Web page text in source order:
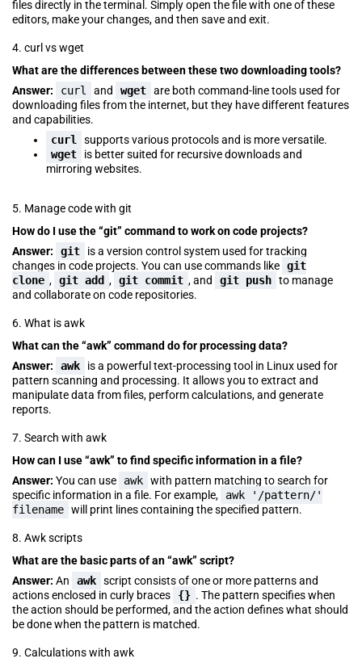
files directly in the terminal. Simply open the file with one of these
editors, make your changes, and then save and exit.
4. curl vs wget
What are the differences between these two downloading tools?
Answer:
curl and wget are both command-line tools used for
downloading files from the internet, but they have different features
and capabilities.
curl
supports various protocols and is more versatile.
wget
is better suited for recursive downloads and
mirroring websites.
5. Manage code with git
How do I use the “git” command to work on code projects?
Answer:
git
is a version control system used for tracking
changes in code projects. You can use commands like git
clone , git add , git commit , and git push to manage
and collaborate on code repositories.
6. What is awk
What can the “awk” command do for processing data?
Answer:
awk
is a powerful text-processing tool in Linux used for
pattern scanning and processing. It allows you to extract and
manipulate data from files, perform calculations, and generate
reports.
7. Search with awk
How can I use “awk” to find specific information in a file?
Answer: You can use awk with pattern matching to search for
specific information in a file. For example,
awk '/pattern/'
filename will print lines containing the specified pattern.
8. Awk scripts
What are the basic parts of an “awk” script?
Answer: An awk script consists of one or more patterns and
actions enclosed in curly braces
{} . The pattern specifies when
the action should be performed, and the action defines what should
be done when the pattern is matched.
9. Calculations with awk